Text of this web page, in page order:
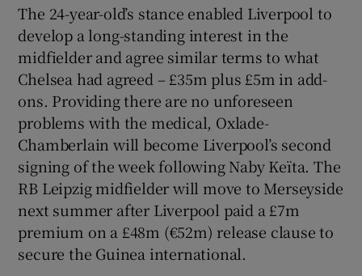
Show Sponsored sub sections
The 24-year-old’s stance enabled Liverpool to
develop a long-standing interest in the
midfielder and agree similar terms to what
Chelsea had agreed – £35m plus £5m in add-
ons. Providing there are no unforeseen
problems with the medical, Oxlade-
Chamberlain will become Liverpool’s second
signing of the week following Naby Keïta. The
RB Leipzig midfielder will move to Merseyside
next summer after Liverpool paid a £7m
premium on a £48m (€52m) release clause to
secure the Guinea international.